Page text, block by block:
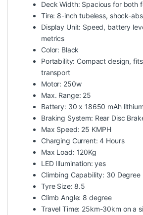
Deck Width: Spacious for both
Tire: 8-inch tubeless, shock-
Display Unit: Speed, battery
metrics
Color: Black
Portability: Compact design,
transport
Motor: 250w
Max. Range: 25
Battery: 30 x 18650 mAh
Braking System: Rear Disc
Max Speed: 25 KMPH
Charging Current: 4 Hours
Max Load: 120Kg
LED Illumination: yes
Climbing Capability: 30 Degree
Tyre Size: 8.5
Climb Angle: 8 degree
Travel Time: 25km-30km on a